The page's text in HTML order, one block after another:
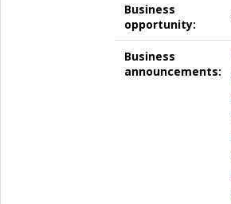
Business
opportunity:
Business
announcements: